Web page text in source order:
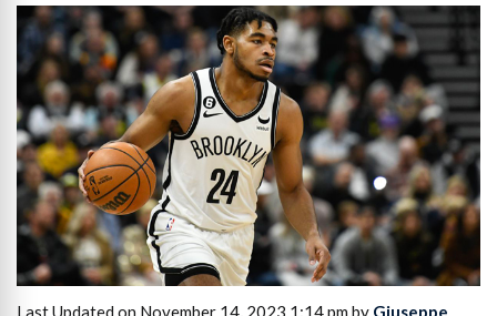
Last Updated on November 14, 2023 1:14 pm by Giuseppe